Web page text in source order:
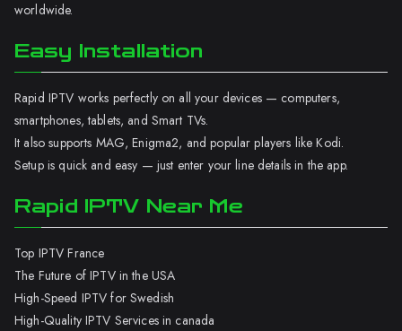
worldwide.
Easy Installation
Rapid IPTV works perfectly on all your devices — computers,
smartphones, tablets, and Smart TVs.
It also supports MAG, Enigma2, and popular players like Kodi.
Setup is quick and easy — just enter your line details in the app.
Rapid IPTV Near Me
Top IPTV France
The Future of IPTV in the USA
High-Speed IPTV for Swedish
High-Quality IPTV Services in canada